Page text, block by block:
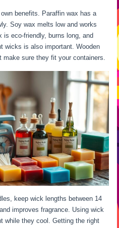
benefits. Paraffin wax has a
Soy wax melts low and works
is eco-friendly, burns long, and
wicks is also important. Wooden
sure they fit your containers.
keep wick lengths between 14
improves fragrance. Using wick
while they cool. Getting the right